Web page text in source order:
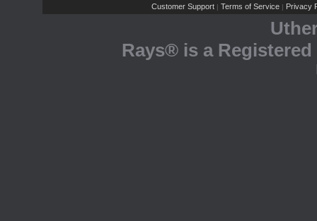
Customer Support | Terms of Service | Privacy
Rays® is a